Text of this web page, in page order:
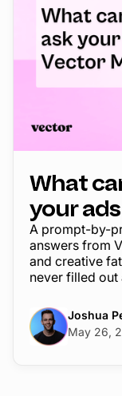
What
your
A prompt-by-
answers from
and creative
never filled out
Joshua
May 26,